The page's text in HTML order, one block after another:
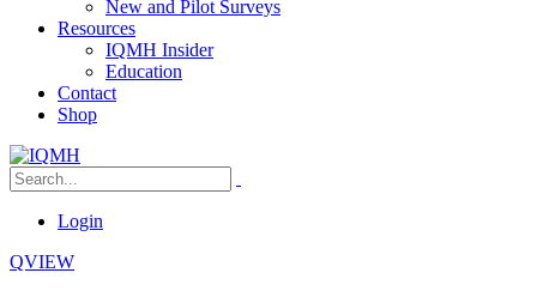
New and Pilot Surveys
Resources
IQMH Insider
Education
Contact
Shop
Login
QVIEW